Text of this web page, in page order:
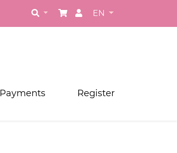
EN
Payments Register